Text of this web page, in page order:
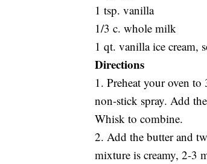
1 tsp. vanilla
1/3 c. whole milk
1 qt. vanilla ice cream,
Directions
1. Preheat your oven
non-stick spray. Add
Whisk to combine.
2. Add the butter and
mixture is creamy, 2-3